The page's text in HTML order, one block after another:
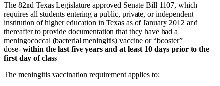
The 82nd Texas Legislature approved Senate Bill 1107, which
requires all students entering a public, private, or independent
institution of higher education in Texas as of January 2012 and
thereafter to provide documentation that they have had a
meningococcal (bacterial meningitis) vaccine or “booster”
dose- within the last five years and at least 10 days prior to the
first day of class
The meningitis vaccination requirement applies to: